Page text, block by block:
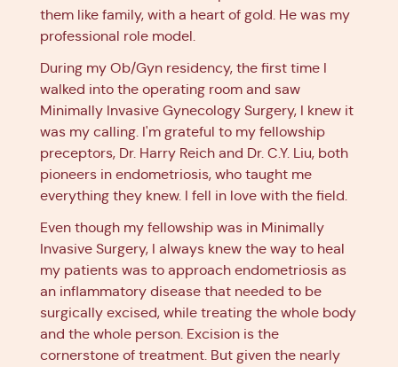
them like family, with a heart of gold. He was my
professional role model.
During my Ob/Gyn residency, the first time I
walked into the operating room and saw
Minimally Invasive Gynecology Surgery, I knew it
was my calling. I'm grateful to my fellowship
preceptors, Dr. Harry Reich and Dr. C.Y. Liu, both
pioneers in endometriosis, who taught me
everything they knew. I fell in love with the field.
Even though my fellowship was in Minimally
Invasive Surgery, I always knew the way to heal
my patients was to approach endometriosis as
an inflammatory disease that needed to be
surgically excised, while treating the whole body
and the whole person. Excision is the
cornerstone of treatment. But given the nearly